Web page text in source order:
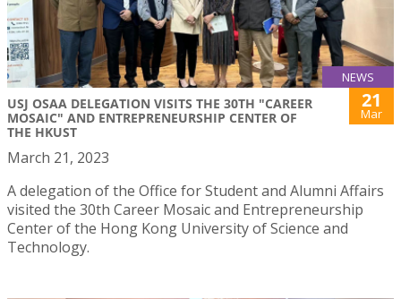
NEWS
USJ OSAA DELEGATION VISITS THE 30TH "CAREER
MOSAIC" AND ENTREPRENEURSHIP CENTER OF
THE HKUST
21
Mar
March 21, 2023
A delegation of the Office for Student and Alumni Affairs
visited the 30th Career Mosaic and Entrepreneurship
Center of the Hong Kong University of Science and
Technology.